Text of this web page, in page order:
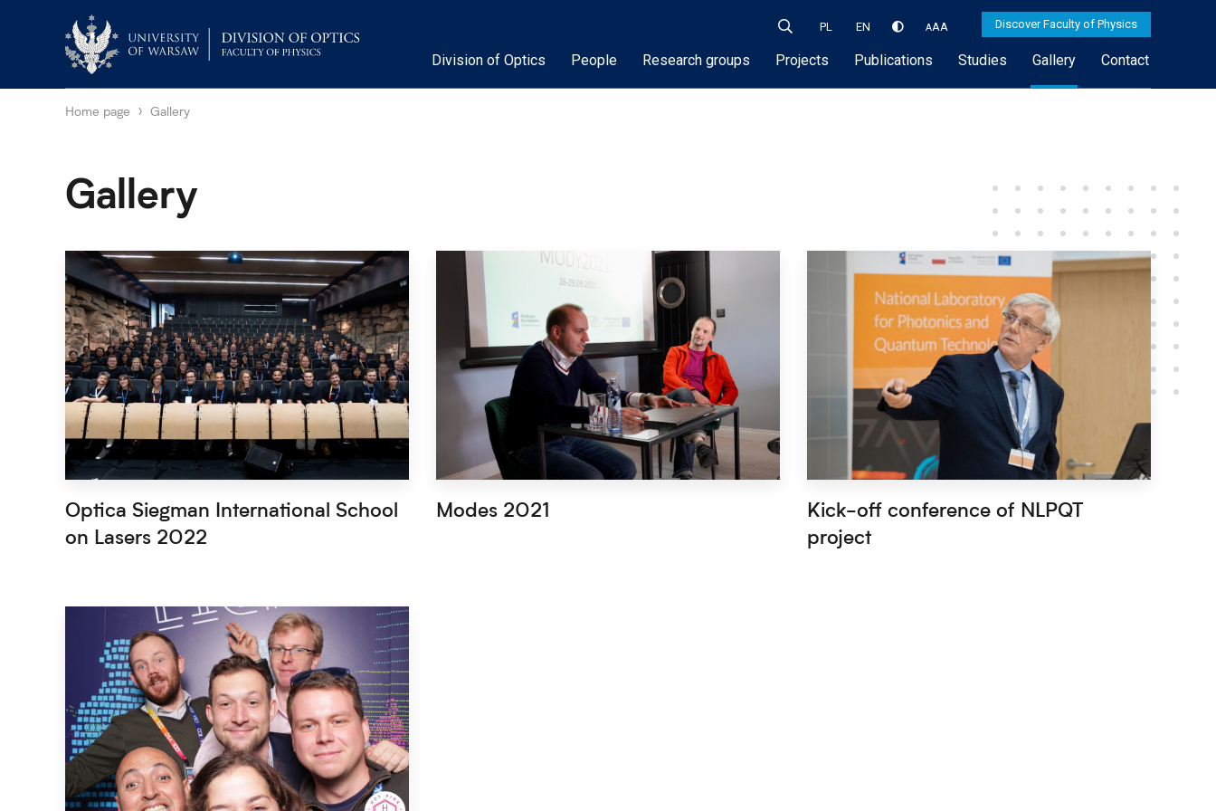
PL EN AAA Discover Faculty of Physics
Division of Optics People Research groups Projects Publications Studies Gallery Contact
Home page Gallery
Gallery
Optica Siegman International School
on Lasers 2022
Modes 2021
Kick-off conference of NLPQT
project